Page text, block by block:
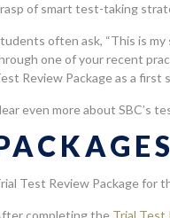
of smart test-taking
often ask, “This is
one of your recent
Review Package as a first
even more about SBC’s
Test Review Package for